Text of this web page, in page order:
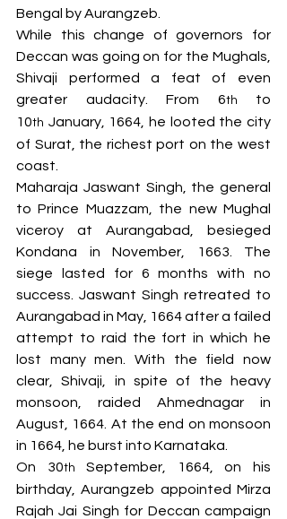
Bengal by Aurangzeb.
While this change of governors for
Deccan was going on for the Mughals,
Shivaji performed a feat of even
greater audacity. From 6th
to
10th January, 1664, he looted the city
of Surat, the richest port on the west
coast.
Maharaja Jaswant Singh, the general
to Prince Muazzam, the new Mughal
viceroy at Aurangabad, besieged
Kondana in November, 1663. The
siege lasted for 6 months with no
success. Jaswant Singh retreated to
Aurangabad in May, 1664 after a failed
attempt to raid the fort in which he
lost many men. With the field now
clear, Shivaji, in spite of the heavy
monsoon, raided Ahmednagar in
August, 1664. At the end on monsoon
in 1664, he burst into Karnataka.
On 30th
September, 1664, on his
birthday, Aurangzeb appointed Mirza
Rajah Jai Singh for Deccan campaign